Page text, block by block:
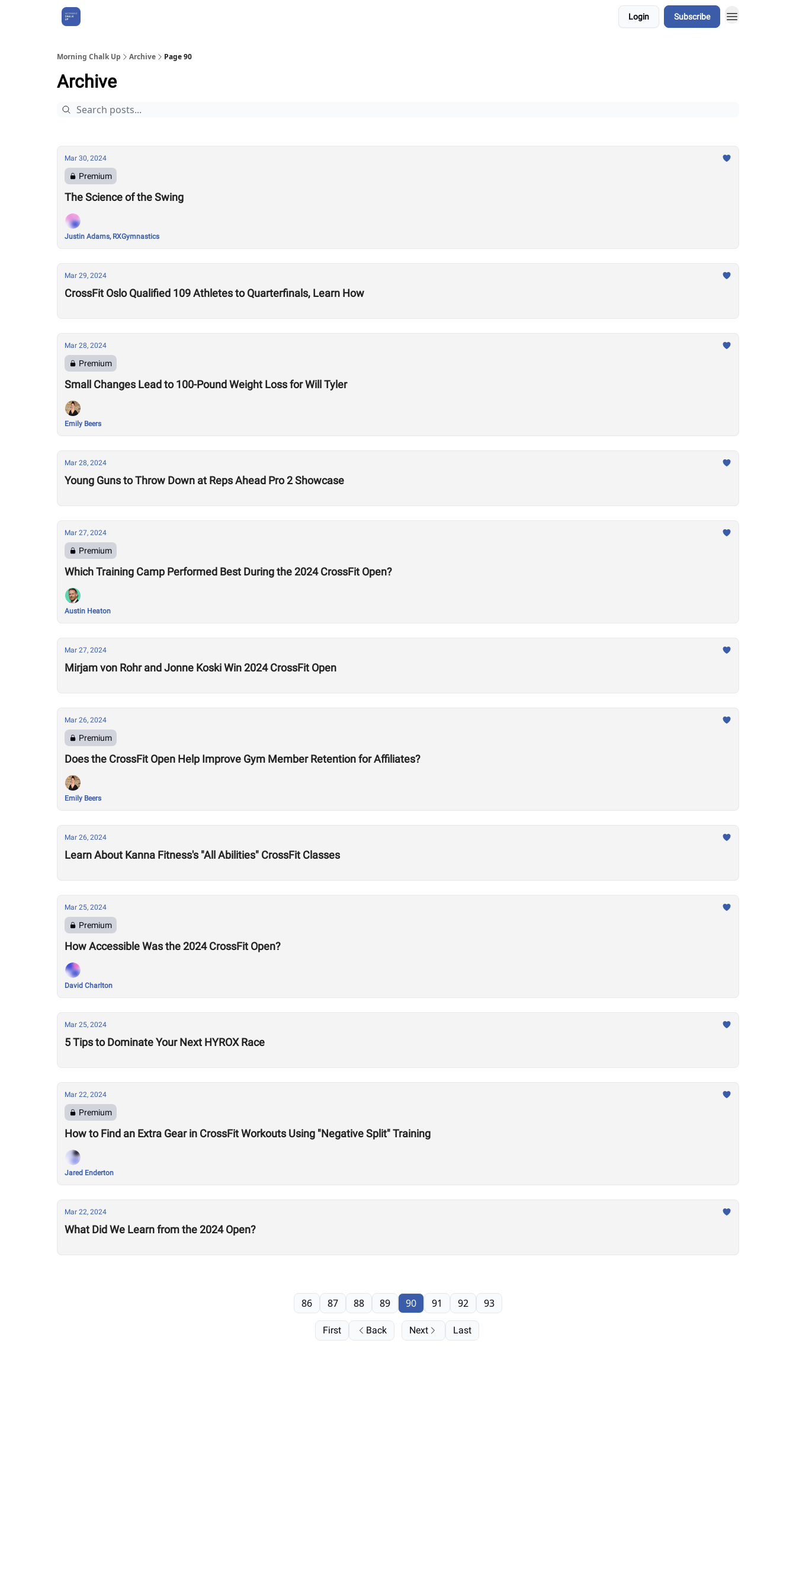
Login Subscribe
Morning Chalk Up Archive Page 90
Archive
Mar 30, 2024
Premium
The Science of the Swing
Justin Adams, RXGymnastics
Mar 29, 2024
CrossFit Oslo Qualified 109 Athletes to Quarterfinals, Learn How
Mar 28, 2024
Premium
Small Changes Lead to 100-Pound Weight Loss for Will Tyler
Emily Beers
Mar 28, 2024
Young Guns to Throw Down at Reps Ahead Pro 2 Showcase
Mar 27, 2024
Premium
Which Training Camp Performed Best During the 2024 CrossFit Open?
Austin Heaton
Mar 27, 2024
Mirjam von Rohr and Jonne Koski Win 2024 CrossFit Open
Mar 26, 2024
Premium
Does the CrossFit Open Help Improve Gym Member Retention for Affiliates?
Emily Beers
Mar 26, 2024
Learn About Kanna Fitness's "All Abilities" CrossFit Classes
Mar 25, 2024
Premium
How Accessible Was the 2024 CrossFit Open?
David Charlton
Mar 25, 2024
5 Tips to Dominate Your Next HYROX Race
Mar 22, 2024
Premium
How to Find an Extra Gear in CrossFit Workouts Using "Negative Split" Training
Jared Enderton
Mar 22, 2024
What Did We Learn from the 2024 Open?
First Back
86 87 88 89 90 91 92 93
Next Last